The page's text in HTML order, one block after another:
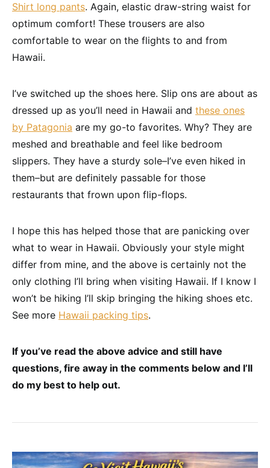
Shirt long pants. Again, elastic draw-string waist for
optimum comfort! These trousers are also
comfortable to wear on the flights to and from
Hawaii.
I’ve switched up the shoes here. Slip ons are about as
dressed up as you’ll need in Hawaii and these ones
by Patagonia are my go-to favorites. Why? They are
meshed and breathable and feel like bedroom
slippers. They have a sturdy sole–I’ve even hiked in
them–but are definitely passable for those
restaurants that frown upon flip-flops.
I hope this has helped those that are panicking over
what to wear in Hawaii. Obviously your style might
differ from mine, and the above is certainly not the
only clothing I’ll bring when visiting Hawaii. If I know I
won’t be hiking I’ll skip bringing the hiking shoes etc.
See more Hawaii packing tips.
If you’ve read the above advice and still have
questions, fire away in the comments below and I’ll
do my best to help out.